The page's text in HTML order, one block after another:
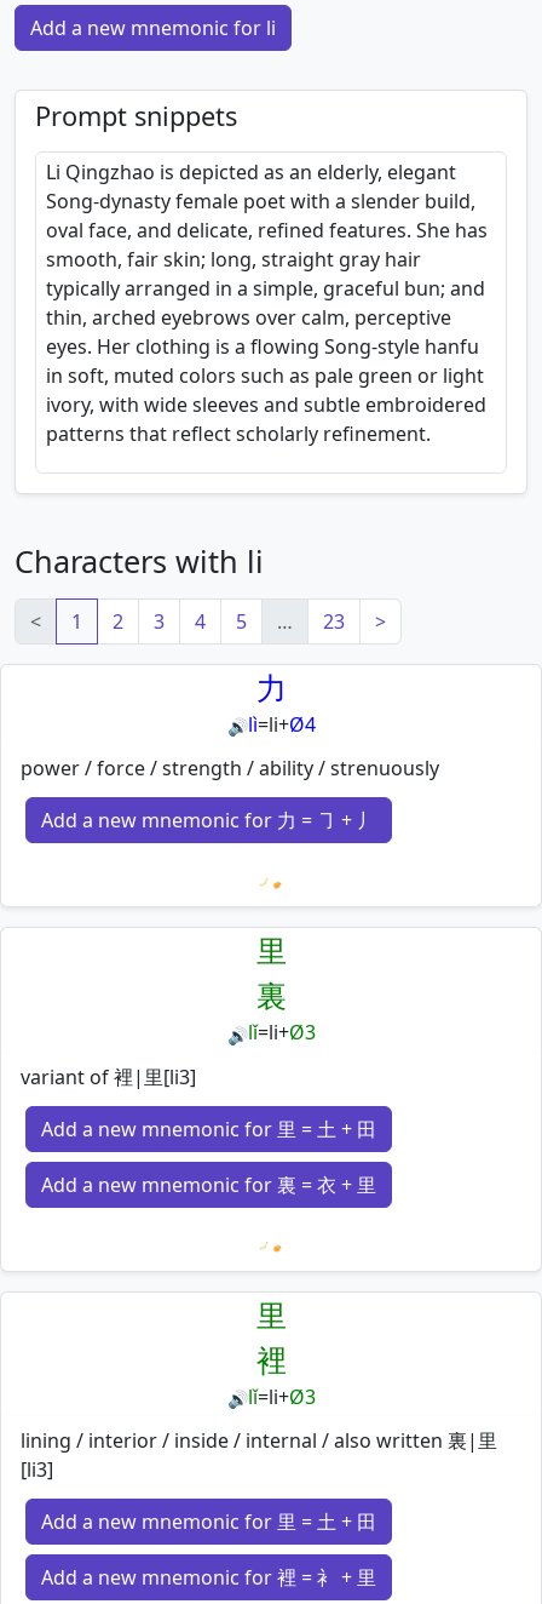
Add a new mnemonic for li
Prompt snippets
Li Qingzhao is depicted as an elderly, elegant
Song-dynasty female poet with a slender build,
oval face, and delicate, refined features. She has
smooth, fair skin; long, straight gray hair
typically arranged in a simple, graceful bun; and
thin, arched eyebrows over calm, perceptive
eyes. Her clothing is a flowing Song-style hanfu
in soft, muted colors such as pale green or light
ivory, with wide sleeves and subtle embroidered
patterns that reflect scholarly refinement.
Characters with li
< 1 2 3 4 5 … 23 >
力
🔊lì=li+Ø4
power / force / strength / ability / strenuously
Add a new mnemonic for 力 = ㇆ + 丿
Loading mnemonics…
里
裏
🔊lǐ=li+Ø3
variant of 裡|里[li3]
Add a new mnemonic for 里 = 土 + 田
Add a new mnemonic for 裏 = 衣 + 里
Loading mnemonics…
里
裡
🔊lǐ=li+Ø3
lining / interior / inside / internal / also written 裏|里
[li3]
Add a new mnemonic for 里 = 土 + 田
Add a new mnemonic for 裡 = 衤 + 里